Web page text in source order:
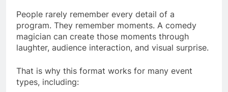
People rarely remember every detail of a
program. They remember moments. A comedy
magician can create those moments through
laughter, audience interaction, and visual surprise.
That is why this format works for many event
types, including: